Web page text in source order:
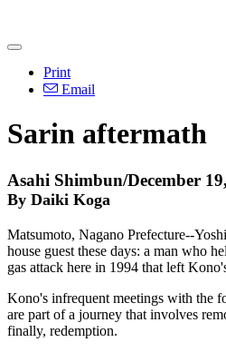
Print
Email
Sarin aftermath
Asahi Shimbun/December
By Daiki Koga
Matsumoto, Nagano Prefecture--
house guest these days: a man who
gas attack here in 1994 that left
Kono's infrequent meetings with the
are part of a journey that involves
finally, redemption.